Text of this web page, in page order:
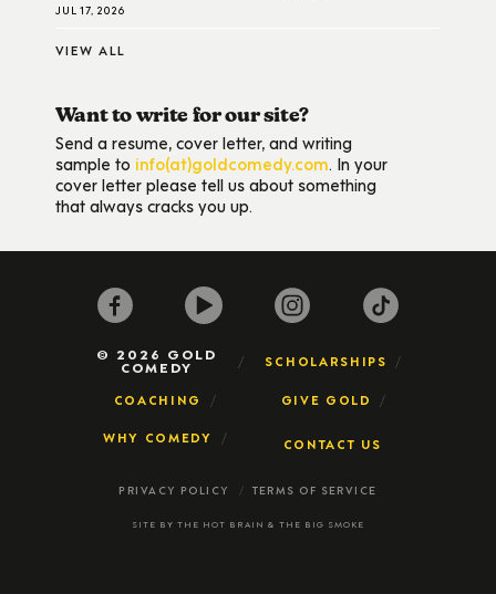
JUL 17, 2026
VIEW ALL
Want to write for our site?
Send a resume, cover letter, and writing
sample to info(at)goldcomedy.com. In your
cover letter please tell us about something
that always cracks you up.
© 2026 GOLD
COMEDY SCHOLARSHIPS
COACHING GIVE GOLD
WHY COMEDY CONTACT US
PRIVACY POLICY TERMS OF SERVICE
SITE BY THE HOT BRAIN & THE BIG SMOKE